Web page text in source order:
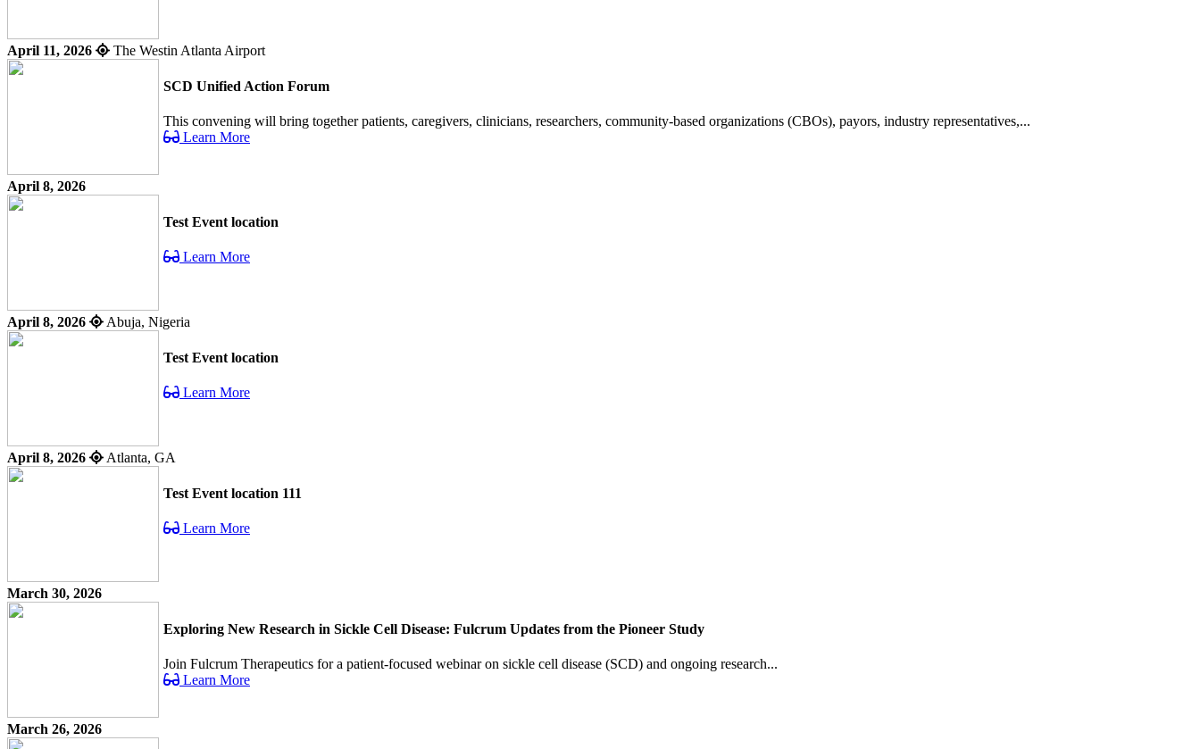
April 11, 2026 The Westin Atlanta Airport
SCD Unified Action Forum
This convening will bring together patients, caregivers, clinicians, researchers, community-based organizations (CBOs), payors, industry representatives,...
Learn More
April 8, 2026
Test Event location
Learn More
April 8, 2026 Abuja, Nigeria
Test Event location
Learn More
April 8, 2026 Atlanta, GA
Test Event location 111
Learn More
March 30, 2026
Exploring New Research in Sickle Cell Disease: Fulcrum Updates from the Pioneer Study
Join Fulcrum Therapeutics for a patient-focused webinar on sickle cell disease (SCD) and ongoing research...
Learn More
March 26, 2026